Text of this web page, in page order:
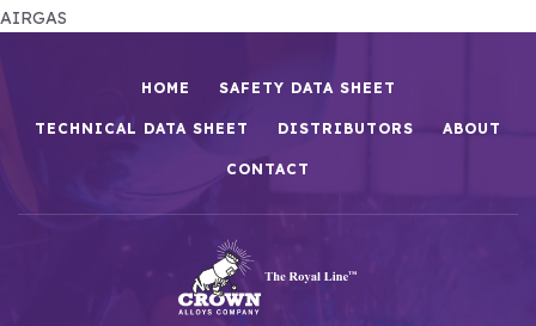
AIRGAS
HOME SAFETY DATA SHEET
TECHNICAL DATA SHEET DISTRIBUTORS ABOUT
CONTACT